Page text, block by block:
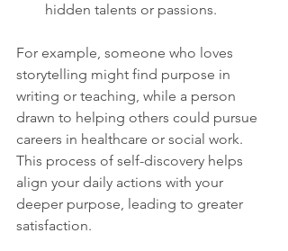
hidden talents or passions.
For example, someone who loves
storytelling might find purpose in
writing or teaching, while a person
drawn to helping others could pursue
careers in healthcare or social work.
This process of self-discovery helps
align your daily actions with your
deeper purpose, leading to greater
satisfaction.